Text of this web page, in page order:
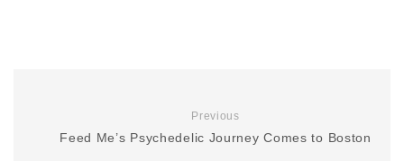
Previous
Feed Me’s Psychedelic Journey Comes to Boston